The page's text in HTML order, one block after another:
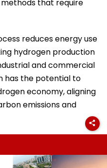
that require
reduces energy use
hydrogen production
and commercial
has the potential to
economy, aligning
emissions and